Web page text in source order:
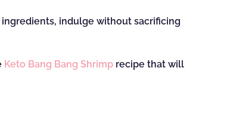
indulge without sacrificing
Keto Bang Bang Shrimp recipe that will